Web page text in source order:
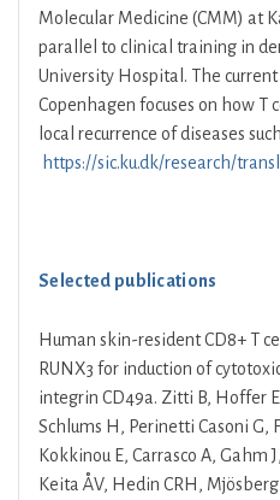
Molecular Medicine (CMM) at
parallel to clinical training in
University Hospital. The
Copenhagen focuses on how T
local recurrence of diseases
https://sic.ku.dk/research/
Selected publications
Human skin-resident CD8+ T
RUNX3 for induction of
integrin CD49a. Zitti B, Hoffer
Schlums H, Perinetti Casoni G,
Kokkinou E, Carrasco A,
Keita ÅV, Hedin CRH, Mjösberg